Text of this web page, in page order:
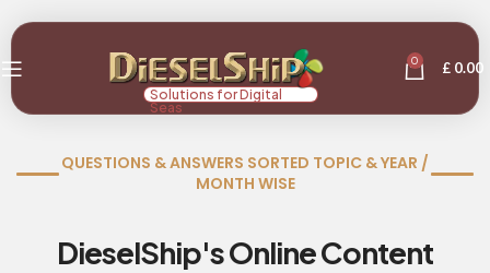
Solutions for Digital
Seas
0 £ 0.00
QUESTIONS & ANSWERS SORTED TOPIC & YEAR /
MONTH WISE
DieselShip's Online Content